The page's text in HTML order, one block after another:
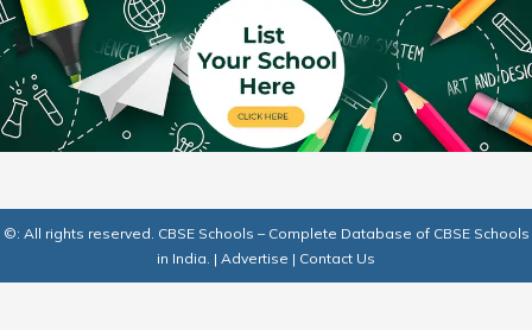
©: All rights reserved. CBSE Schools – Complete Database of CBSE Schools
in India. | Advertise | Contact Us